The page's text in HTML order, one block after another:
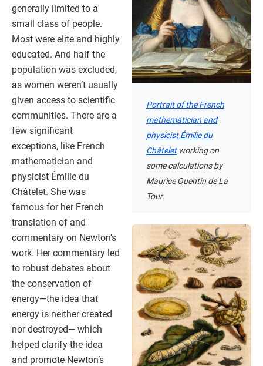
Portrait of the French
mathematician and
physicist Émilie du
Châteletworking on
some calculations by
Maurice Quentin de La
Tour.
generally limited to a
small class of people.
Most were elite and highly
educated. And half the
population was excluded,
as women weren’t usually
given access to scientific
communities. There are a
few significant
exceptions, like French
mathematician and
physicist Émilie du
Châtelet. She was
famous for her French
translation of and
commentary on Newton’s
work. Her commentary led
to robust debates about
the conservation of
energy—the idea that
energy is neither created
nor destroyed— which
helped clarify the idea
and promote Newton’s